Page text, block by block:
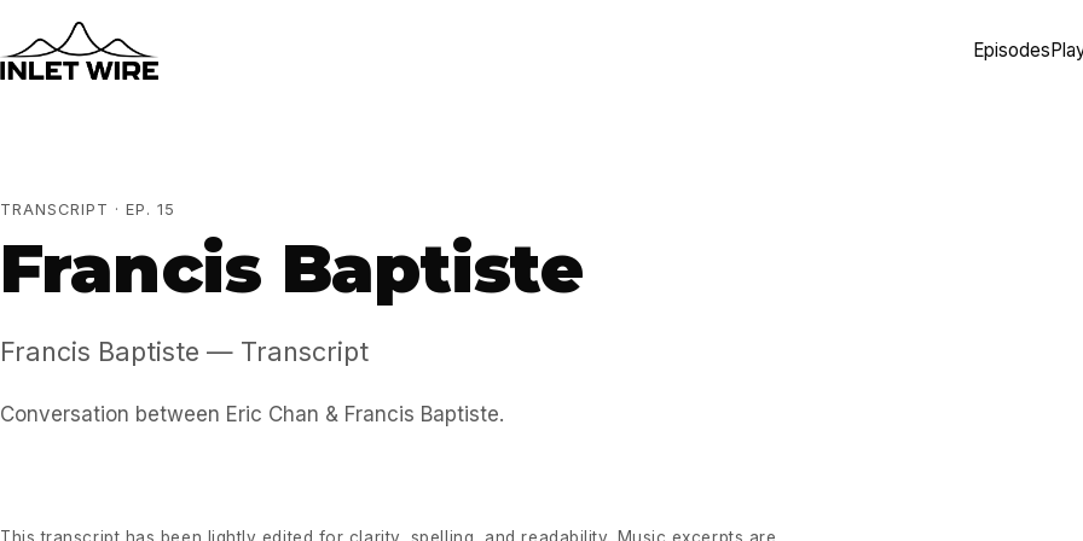
Episodes
TRANSCRIPT · EP. 15
Francis Baptiste
Francis Baptiste — Transcript
Conversation between Eric Chan & Francis Baptiste.
This transcript has been lightly edited for clarity, spelling, and readability. Music excerpts are